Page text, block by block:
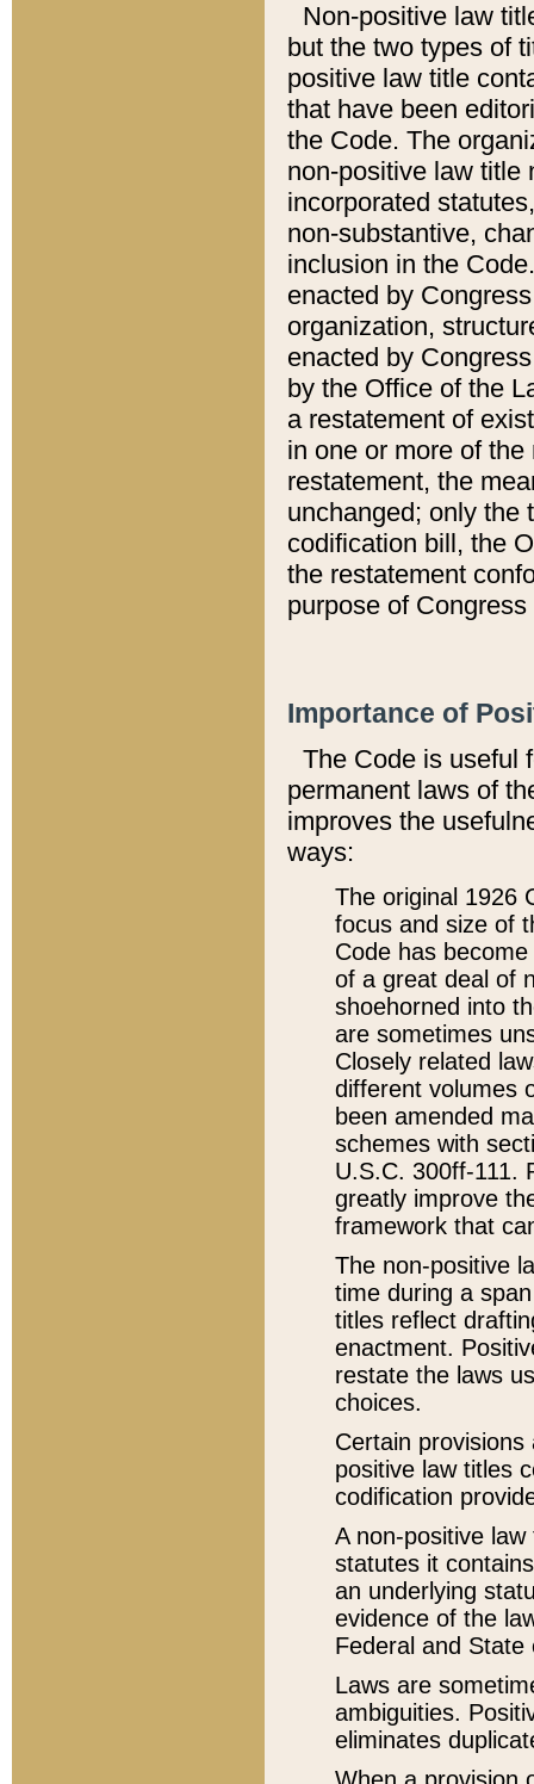
Non-positive law
but the two types of
positive law title
that have been
the Code. The
non-positive law title
incorporated
non-substantive,
inclusion in the
enacted by
organization,
enacted by
by the Office of the
a restatement of
in one or more of
restatement, the
unchanged; only the
codification bill, the
the restatement
purpose of
Importance of
The Code is useful
permanent laws of
improves the
ways:
The original 1926
focus and size of
Code has
of a great deal of
shoehorned into
are sometimes
Closely related
different volumes
been amended
schemes with
U.S.C. 300ff-111.
greatly improve
framework that
The non-positive
time during a
titles reflect
enactment.
restate the laws
choices.
Certain
positive law titles
codification
A non-positive
statutes it
an underlying
evidence of the
Federal and State
Laws are
ambiguities.
eliminates